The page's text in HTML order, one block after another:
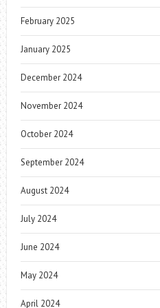
February 2025
January 2025
December 2024
November 2024
October 2024
September 2024
August 2024
July 2024
June 2024
May 2024
April 2024